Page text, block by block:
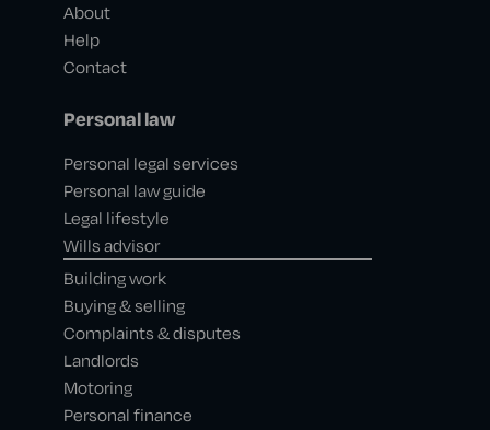
About
Help
Contact
Personal law
Personal legal services
Personal law guide
Legal lifestyle
Wills advisor
Building work
Buying & selling
Complaints & disputes
Landlords
Motoring
Personal finance